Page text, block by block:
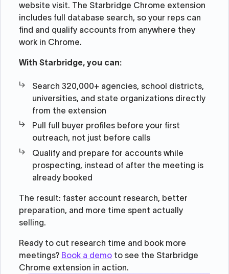
website visit. The Starbridge Chrome extension
includes full database search, so your reps can
find and qualify accounts from anywhere they
work in Chrome.
With Starbridge, you can:
Search 320,000+ agencies, school districts,
universities, and state organizations directly
from the extension
Pull full buyer profiles before your first
outreach, not just before calls
Qualify and prepare for accounts while
prospecting, instead of after the meeting is
already booked
The result: faster account research, better
preparation, and more time spent actually
selling.
Ready to cut research time and book more
meetings? Book a demo to see the Starbridge
Chrome extension in action.